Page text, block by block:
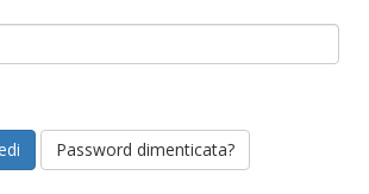
Password dimenticata?